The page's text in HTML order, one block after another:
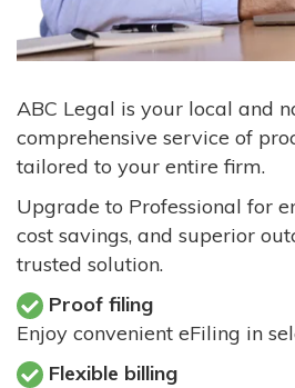
ABC Legal is your local and
comprehensive service of
tailored to your entire firm.
Upgrade to Professional for
cost savings, and superior
trusted solution.
Proof filing
Enjoy convenient eFiling in
Flexible billing